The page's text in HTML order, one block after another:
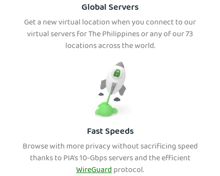
Global Servers
Get a new virtual location when you connect to our
virtual servers for The Philippines or any of our 73
locations across the world.
Fast Speeds
Browse with more privacy without sacrificing speed
thanks to PIA’s 10-Gbps servers and the efficient
WireGuardprotocol.